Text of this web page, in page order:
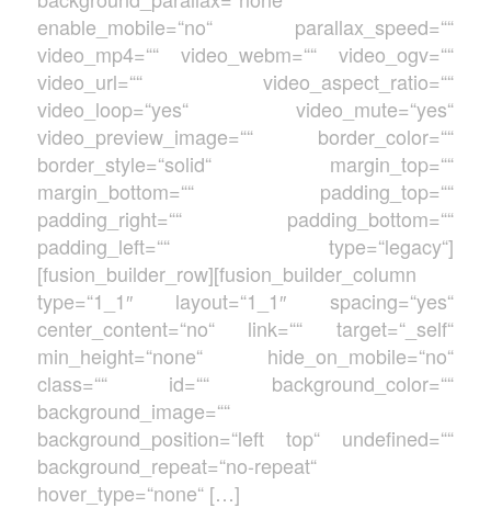
enable_mobile=“no“ parallax_speed=““
video_mp4=““ video_webm=““ video_ogv=““
video_url=““ video_aspect_ratio=““
video_loop=“yes“ video_mute=“yes“
video_preview_image=““ border_color=““
border_style=“solid“ margin_top=““
margin_bottom=““ padding_top=““
padding_right=““ padding_bottom=““
padding_left=““ type=“legacy“]
[fusion_builder_row][fusion_builder_column
type=“1_1″ layout=“1_1″ spacing=“yes“
center_content=“no“ link=““ target=“_self“
min_height=“none“ hide_on_mobile=“no“
class=““ id=““ background_color=““
background_image=““
background_position=“left top“ undefined=““
background_repeat=“no-repeat“
hover_type=“none“ […]